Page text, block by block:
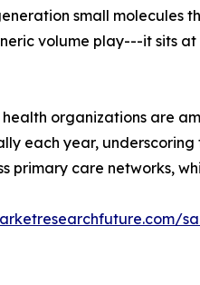
small
volume play---it sits
organizations are
each year,
primary care networks,